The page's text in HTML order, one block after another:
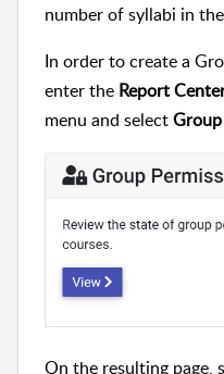
number of syllabi in
In order to create a
enter the Report
menu and select
On the resulting page,